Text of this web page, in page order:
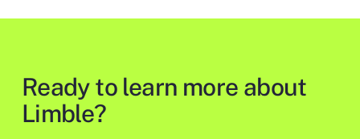
Ready to learn more about
Limble?